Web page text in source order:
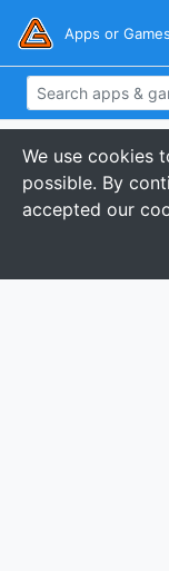
Apps or Games
We use cookies
possible. By
accepted our